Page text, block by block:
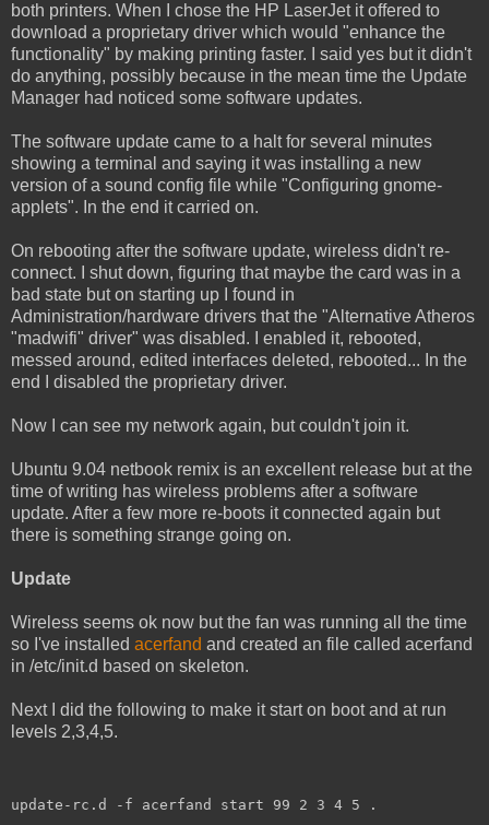
both printers. When I chose the HP LaserJet it offered to
download a proprietary driver which would "enhance the
functionality" by making printing faster. I said yes but it didn't
do anything, possibly because in the mean time the Update
Manager had noticed some software updates.
The software update came to a halt for several minutes
showing a terminal and saying it was installing a new
version of a sound config file while "Configuring gnome-
applets". In the end it carried on.
On rebooting after the software update, wireless didn't re-
connect. I shut down, figuring that maybe the card was in a
bad state but on starting up I found in
Administration/hardware drivers that the "Alternative Atheros
"madwifi" driver" was disabled. I enabled it, rebooted,
messed around, edited interfaces deleted, rebooted... In the
end I disabled the proprietary driver.
Now I can see my network again, but couldn't join it.
Ubuntu 9.04 netbook remix is an excellent release but at the
time of writing has wireless problems after a software
update. After a few more re-boots it connected again but
there is something strange going on.
Update
Wireless seems ok now but the fan was running all the time
so I've installed acerfand and created an file called acerfand
in /etc/init.d based on skeleton.
Next I did the following to make it start on boot and at run
levels 2,3,4,5.
update-rc.d -f acerfand start 99 2 3 4 5 .